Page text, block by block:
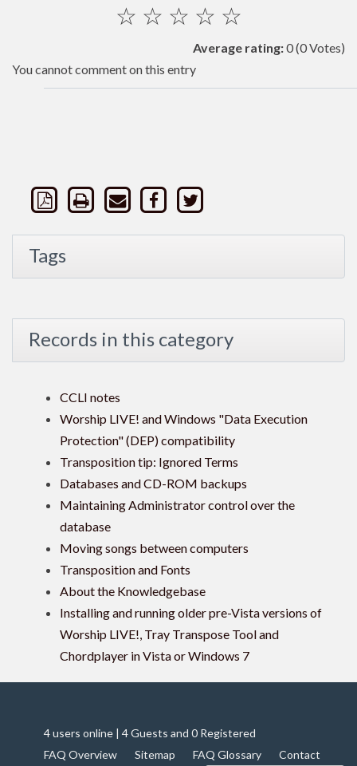
☆
☆
☆
☆
☆
Average rating:0(0 Votes)
You cannot comment on this entry
Tags
Records in this category
CCLI notes
Worship LIVE! and Windows "Data Execution
Protection" (DEP) compatibility
Transposition tip: Ignored Terms
Databases and CD-ROM backups
Maintaining Administrator control over the
database
Moving songs between computers
Transposition and Fonts
About the Knowledgebase
Installing and running older pre-Vista versions of
Worship LIVE!, Tray Transpose Tool and
Chordplayer in Vista or Windows 7
4 users online | 4 Guests and 0 Registered
FAQ Overview
Sitemap FAQ Glossary Contact